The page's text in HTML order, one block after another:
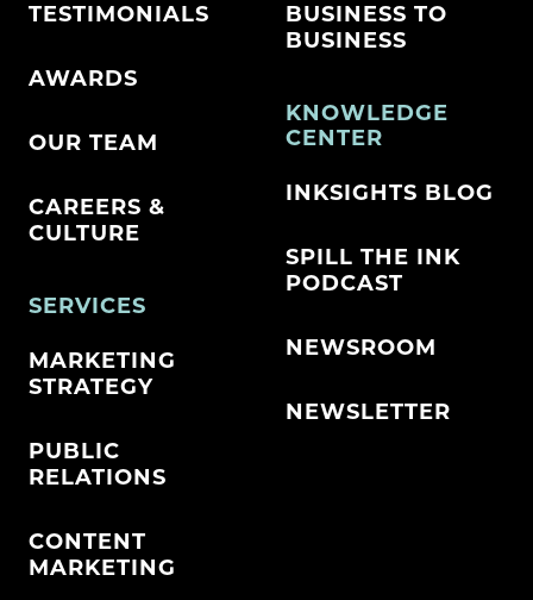
TESTIMONIALS
AWARDS
OUR TEAM
CAREERS &
CULTURE
SERVICES
MARKETING
STRATEGY
PUBLIC
RELATIONS
CONTENT
MARKETING
BUSINESS TO
BUSINESS
KNOWLEDGE
CENTER
INKSIGHTS BLOG
SPILL THE INK
PODCAST
NEWSROOM
NEWSLETTER